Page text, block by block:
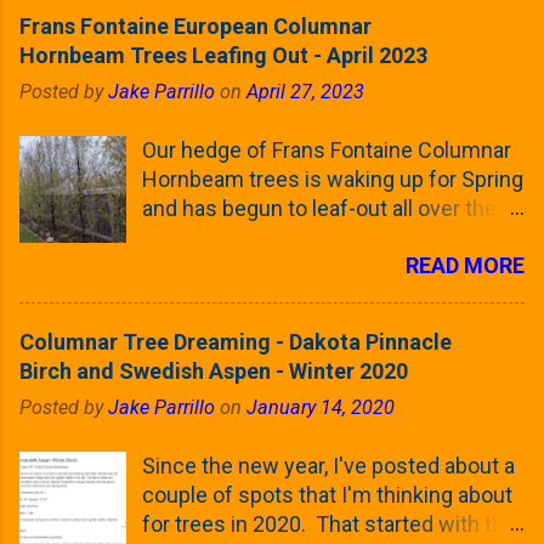
Frans Fontaine European Columnar
Hornbeam Trees Leafing Out - April 2023
Posted byJake Parrillo onApril 27, 2023
Our hedge of Frans Fontaine Columnar
Hornbeam trees is waking up for Spring
and has begun to leaf-out all over the
these trees was earlier this (late)
season's leaves (something called
foliar marcescence). The screening
that comes from planting these Frans
line is starting to come into focus this
growing season as the small leaves are
opening from their buds. Below, is a
READ MORE
Columnar Tree Dreaming - Dakota Pinnacle
Birch and Swedish Aspen - Winter 2020
Posted byJake Parrillo on January 14, 2020
Since the new year, I've posted about a
couple of spots that I'm thinking about
for trees in 2020. That started with the